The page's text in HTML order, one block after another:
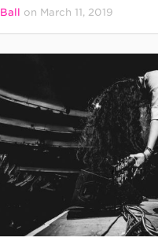
on March 11, 2019